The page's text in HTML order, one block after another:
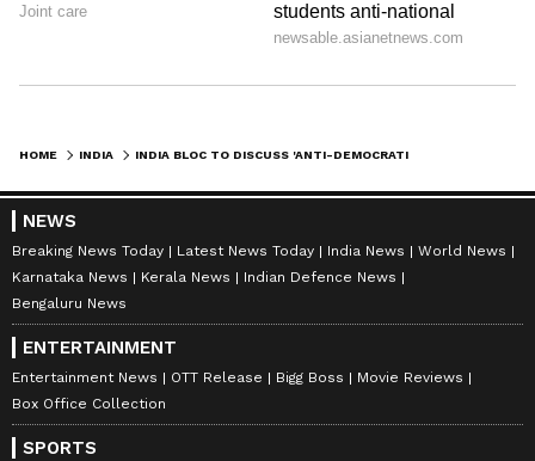
HOME INDIA
NEWS
Breaking News Today Latest News Today India News
World News
Karnataka News
Kerala News
Indian Defence News
Bengaluru News
ENTERTAINMENT
Entertainment News OTT Release Bigg Boss
Movie Reviews
Box Office Collection
SPORTS